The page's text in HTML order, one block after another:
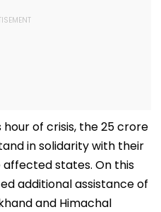
of crisis, the 25 crore
in solidarity with their
states. On this
additional assistance of ₹
and Himachal